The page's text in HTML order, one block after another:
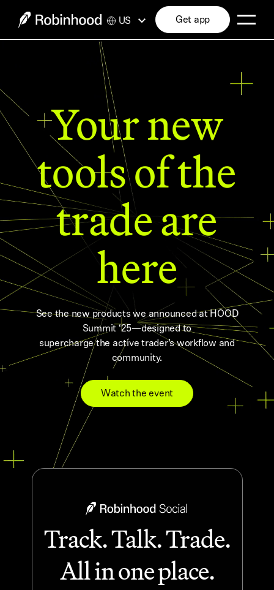
Your new
tools of the
trade are
here
See the new products we announced at HOOD
Summit ‘25—designed to
supercharge the active trader’s workflow and
community.
Watch the event
Track. Talk. Trade.
All in one place.
US Get app